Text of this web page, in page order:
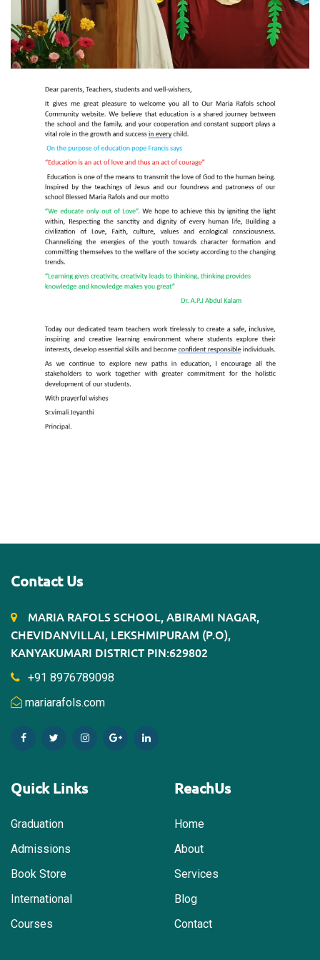
Contact Us
MARIA RAFOLS SCHOOL, ABIRAMI NAGAR,
CHEVIDANVILLAI, LEKSHMIPURAM (P.O),
KANYAKUMARI DISTRICT PIN:629802
+91 8976789098
mariarafols.com
Quick Links
Graduation
Admissions
Book Store
International
Courses
ReachUs
Home
About
Services
Blog
Contact